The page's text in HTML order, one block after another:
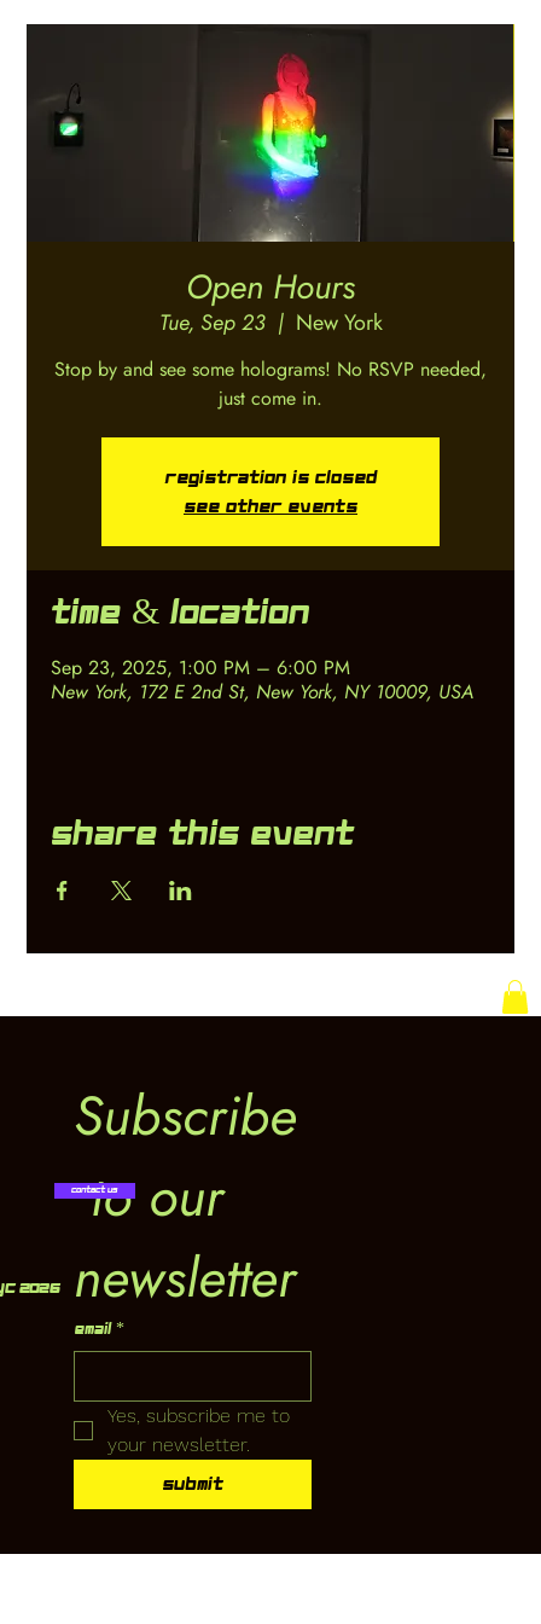
Open Hours
Tue, Sep 23
  |
New York
Stop by and see some holograms! No RSVP needed,
just come in.
Registration is closed
See other events
Time & Location
Sep 23, 2025, 1:00 PM – 6:00 PM
New York, 172 E 2nd St, New York, NY 10009, USA
Share this event
Subscribe
to our
newsletter
Email *
Yes, subscribe me to
your newsletter.
Submit
Contact Us
2026